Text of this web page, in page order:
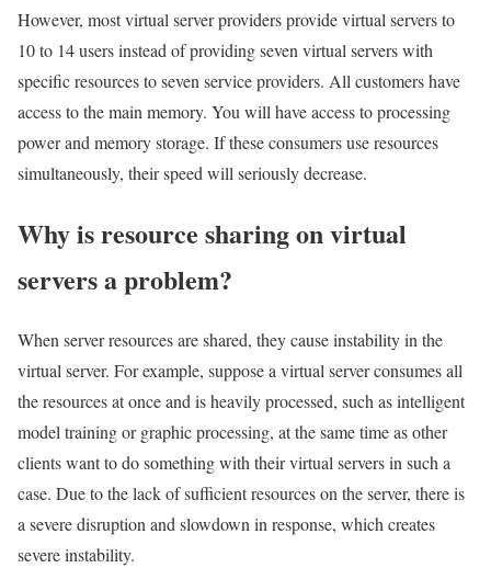
However, most virtual server providers provide virtual servers to
10 to 14 users instead of providing seven virtual servers with
specific resources to seven service providers. All customers have
access to the main memory. You will have access to processing
power and memory storage. If these consumers use resources
simultaneously, their speed will seriously decrease.
Why is resource sharing on virtual
servers a problem?
When server resources are shared, they cause instability in the
virtual server. For example, suppose a virtual server consumes all
the resources at once and is heavily processed, such as intelligent
model training or graphic processing, at the same time as other
clients want to do something with their virtual servers in such a
case. Due to the lack of sufficient resources on the server, there is
a severe disruption and slowdown in response, which creates
severe instability.